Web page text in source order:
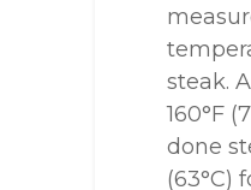
steak.
160°F
done
(63°C)